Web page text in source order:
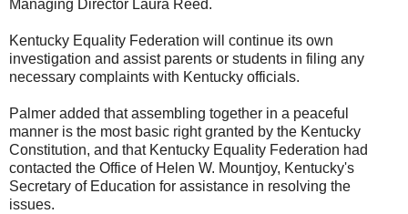
Managing Director Laura Reed.
Kentucky Equality Federation will continue its own
investigation and assist parents or students in filing any
necessary complaints with Kentucky officials.
Palmer added that assembling together in a peaceful
manner is the most basic right granted by the Kentucky
Constitution, and that Kentucky Equality Federation had
contacted the Office of Helen W. Mountjoy, Kentucky's
Secretary of Education for assistance in resolving the
issues.